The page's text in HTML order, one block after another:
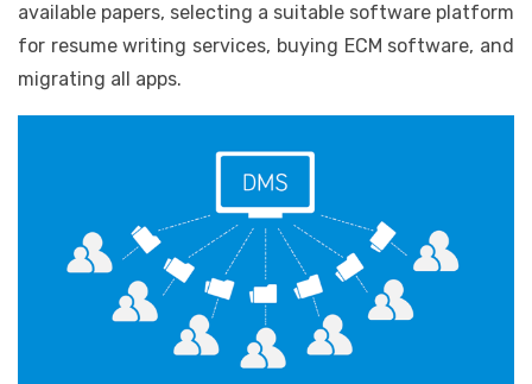
available papers, selecting a suitable software platform
for resume writing services, buying ECM software, and
migrating all apps.